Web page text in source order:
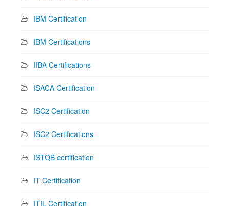
IBM Certification
IBM Certifications
IIBA Certifications
ISACA Certification
ISC2 Certification
ISC2 Certifications
ISTQB certification
IT Certification
ITIL Certification